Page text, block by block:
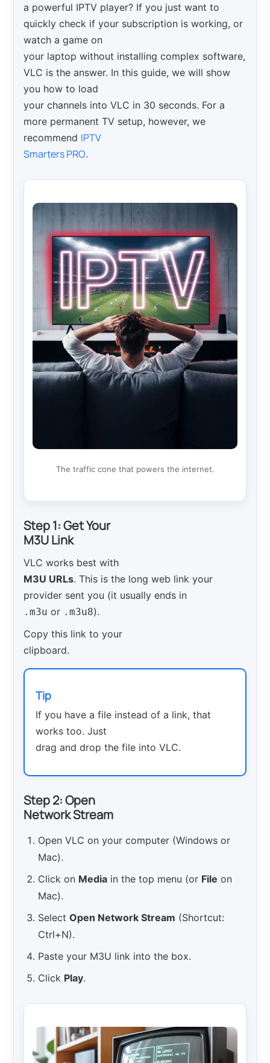
a powerful IPTV player? If you just want to
quickly check if your subscription is working, or
watch a game on
your laptop without installing complex software,
VLC is the answer. In this guide, we will show
you how to load
your channels into VLC in 30 seconds. For a
more permanent TV setup, however, we
recommend IPTV
Smarters PRO.
The traffic cone that powers the internet.
Step 1: Get Your
M3U Link
VLC works best with
M3U URLs. This is the long web link your
provider sent you (it usually ends in
.m3u or .m3u8).
Copy this link to your
clipboard.
Tip
If you have a file instead of a link, that
works too. Just
drag and drop the file into VLC.
Step 2: Open
Network Stream
Open VLC on your computer (Windows or
Mac).
Click on Media in the top menu (or File on
Mac).
SelectOpen Network Stream (Shortcut:
Ctrl+N).
Paste your M3U link into the box.
Click Play.